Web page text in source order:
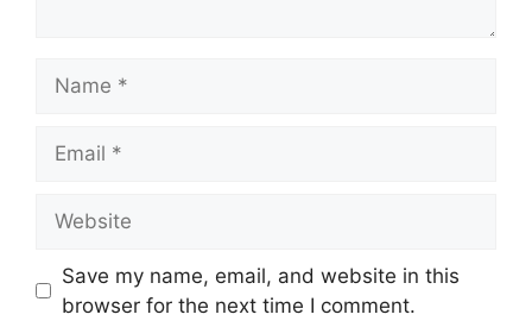
Save my name, email, and website in this
browser for the next time I comment.